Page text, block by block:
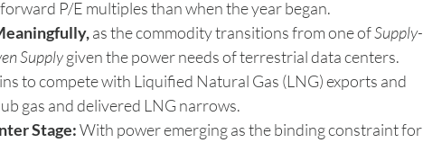
P/E multiples than when the year began.
as the commodity transitions from one of Supply-
Supply given the power needs of terrestrial data centers.
to compete with Liquified Natural Gas (LNG) exports and
gas and delivered LNG narrows.
Stage: With power emerging as the binding constraint for